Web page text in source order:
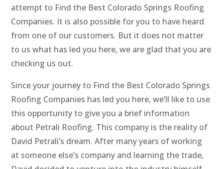
attempt to Find the Best Colorado Springs Roofing
Companies. It is also possible for you to have heard
from one of our customers. But it does not matter
to us what has led you here, we are glad that you are
checking us out.
Since your journey to Find the Best Colorado Springs
Roofing Companies has led you here, we’ll like to use
this opportunity to give you a brief information
about Petrali Roofing. This company is the reality of
David Petrali’s dream. After many years of working
at someone else’s company and learning the trade,